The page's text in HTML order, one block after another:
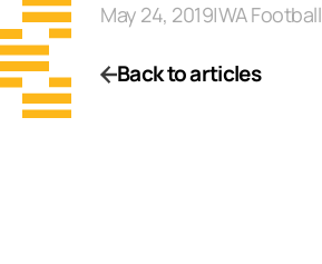
May 24, 2019|WA Football
Back to articles